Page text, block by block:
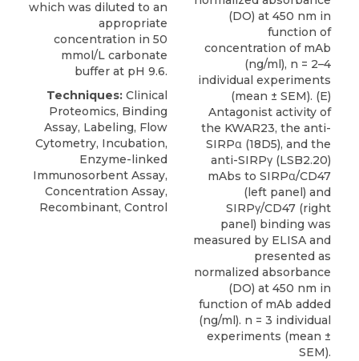
which was diluted to an
appropriate
concentration in 50
mmol/L carbonate
buffer at pH 9.6.
Techniques: Clinical
Proteomics, Binding
Assay, Labeling, Flow
Cytometry, Incubation,
Enzyme-linked
Immunosorbent Assay,
Concentration Assay,
Recombinant, Control
(DO) at 450 nm in
function of
concentration of mAb
(ng/ml), n = 2–4
individual experiments
(mean ± SEM). (E)
Antagonist activity of
the KWAR23, the anti-
SIRPα (18D5), and the
anti-SIRPγ (LSB2.20)
mAbs to SIRPα/CD47
(left panel) and
SIRPγ/CD47 (right
panel) binding was
measured by ELISA and
presented as
normalized absorbance
(DO) at 450 nm in
function of mAb added
(ng/ml). n = 3 individual
experiments (mean ±
SEM).